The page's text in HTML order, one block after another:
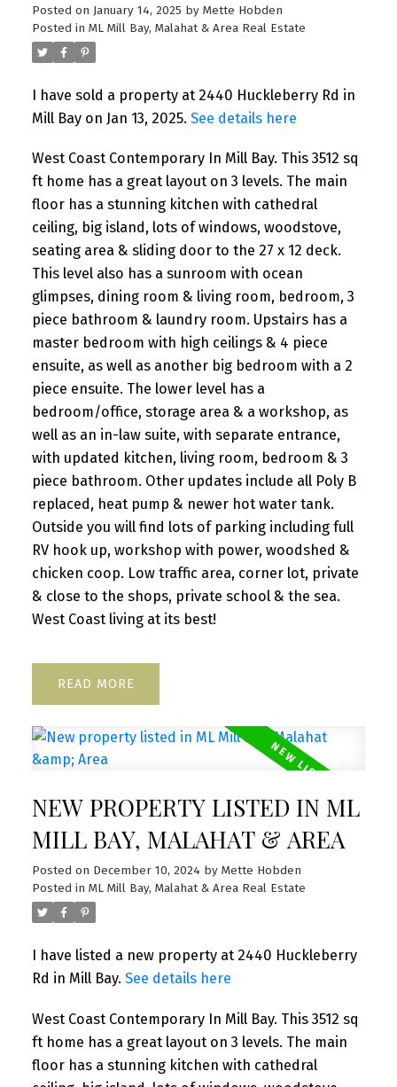
Posted on January 14, 2025 by Mette Hobden
Posted in ML Mill Bay, Malahat & Area Real Estate
I have sold a property at 2440 Huckleberry Rd in
Mill Bay on Jan 13, 2025. See details here
West Coast Contemporary In Mill Bay. This 3512 sq
ft home has a great layout on 3 levels. The main
floor has a stunning kitchen with cathedral
ceiling, big island, lots of windows, woodstove,
seating area & sliding door to the 27 x 12 deck.
This level also has a sunroom with ocean
glimpses, dining room & living room, bedroom, 3
piece bathroom & laundry room. Upstairs has a
master bedroom with high ceilings & 4 piece
ensuite, as well as another big bedroom with a 2
piece ensuite. The lower level has a
bedroom/office, storage area & a workshop, as
well as an in-law suite, with separate entrance,
with updated kitchen, living room, bedroom & 3
piece bathroom. Other updates include all Poly B
replaced, heat pump & newer hot water tank.
Outside you will find lots of parking including full
RV hook up, workshop with power, woodshed &
chicken coop. Low traffic area, corner lot, private
& close to the shops, private school & the sea.
West Coast living at its best!
READ
NEW PROPERTY LISTED IN ML
MILL BAY, MALAHAT & AREA
Posted on December 10, 2024 by Mette Hobden
Posted in ML Mill Bay, Malahat & Area Real Estate
I have listed a new property at 2440 Huckleberry
Rd in Mill Bay. See details here
West Coast Contemporary In Mill Bay. This 3512 sq
ft home has a great layout on 3 levels. The main
floor has a stunning kitchen with cathedral